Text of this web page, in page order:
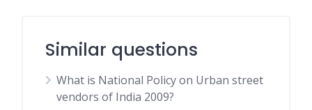
Similar questions
What is National Policy on Urban street
vendors of India 2009?